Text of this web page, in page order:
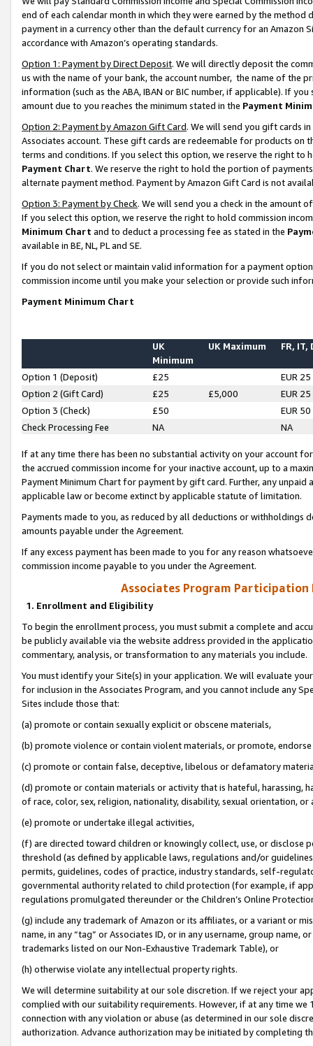
end of each calendar month in which they were earned by the
payment in a currency other than the default currency for an Amazon
accordance with Amazon’s operating standards.
Option 1: Payment by Direct Deposit. We will directly deposit the
us with the name of your bank, the account number, the name of the
information (such as the ABA, IBAN or BIC number, if applicable). If
amount due to you reaches the minimum stated in the Payment
Option 2: Payment by Amazon Gift Card. We will send you gift cards
Associates account. These gift cards are redeemable for products on
terms and conditions. If you select this option, we reserve the right to
Payment Chart. We reserve the right to hold the portion of
alternate payment method. Payment by Amazon Gift Card is not
Option 3: Payment by Check. We will send you a check in the amount
If you select this option, we reserve the right to hold commission
Minimum Chart and to deduct a processing fee as stated in the
available in BE, NL, PL and SE.
If you do not select or maintain valid information for a payment
commission income until you make your selection or provide such
Payment Minimum Chart
UK
Minimum
UK Maximum FR, IT,
Option 1 (Deposit) £25
EUR 25
Option 2 (Gift Card)
£25 £5,000
EUR 25
Option 3 (Check)
£50
EUR 50
Check Processing Fee
NA NA
If at any time there has been no substantial activity on your account
the accrued commission income for your inactive account, up to a
Payment Minimum Chart for payment by gift card. Further, any
applicable law or become extinct by applicable statute of limitation.
Payments made to you, as reduced by all deductions or
amounts payable under the Agreement.
If any excess payment has been made to you for any reason
commission income payable to you under the Agreement.
Associates Program Participation
1. Enrollment and Eligibility
To begin the enrollment process, you must submit a complete and
be publicly available via the website address provided in the
commentary, analysis, or transformation to any materials you include.
You must identify your Site(s) in your application. We will evaluate
for inclusion in the Associates Program, and you cannot include any
Sites include those that:
(a) promote or contain sexually explicit or obscene materials,
(b) promote violence or contain violent materials, or promote,
(c) promote or contain false, deceptive, libelous or defamatory
(d) promote or contain materials or activity that is hateful, harassing,
of race, color, sex, religion, nationality, disability, sexual orientation, or
(e) promote or undertake illegal activities,
(f) are directed toward children or knowingly collect, use, or
threshold (as defined by applicable laws, regulations and/or
permits, guidelines, codes of practice, industry standards, self-
governmental authority related to child protection (for example, if
regulations promulgated thereunder or the Children’s Online
(g) include any trademark of Amazon or its affiliates, or a variant or
name, in any “tag” or Associates ID, or in any username, group
trademarks listed on our Non-Exhaustive Trademark Table), or
(h) otherwise violate any intellectual property rights.
We will determine suitability at our sole discretion. If we reject your
complied with our suitability requirements. However, if at any time
connection with any violation or abuse (as determined in our sole
authorization. Advance authorization may be initiated by completing